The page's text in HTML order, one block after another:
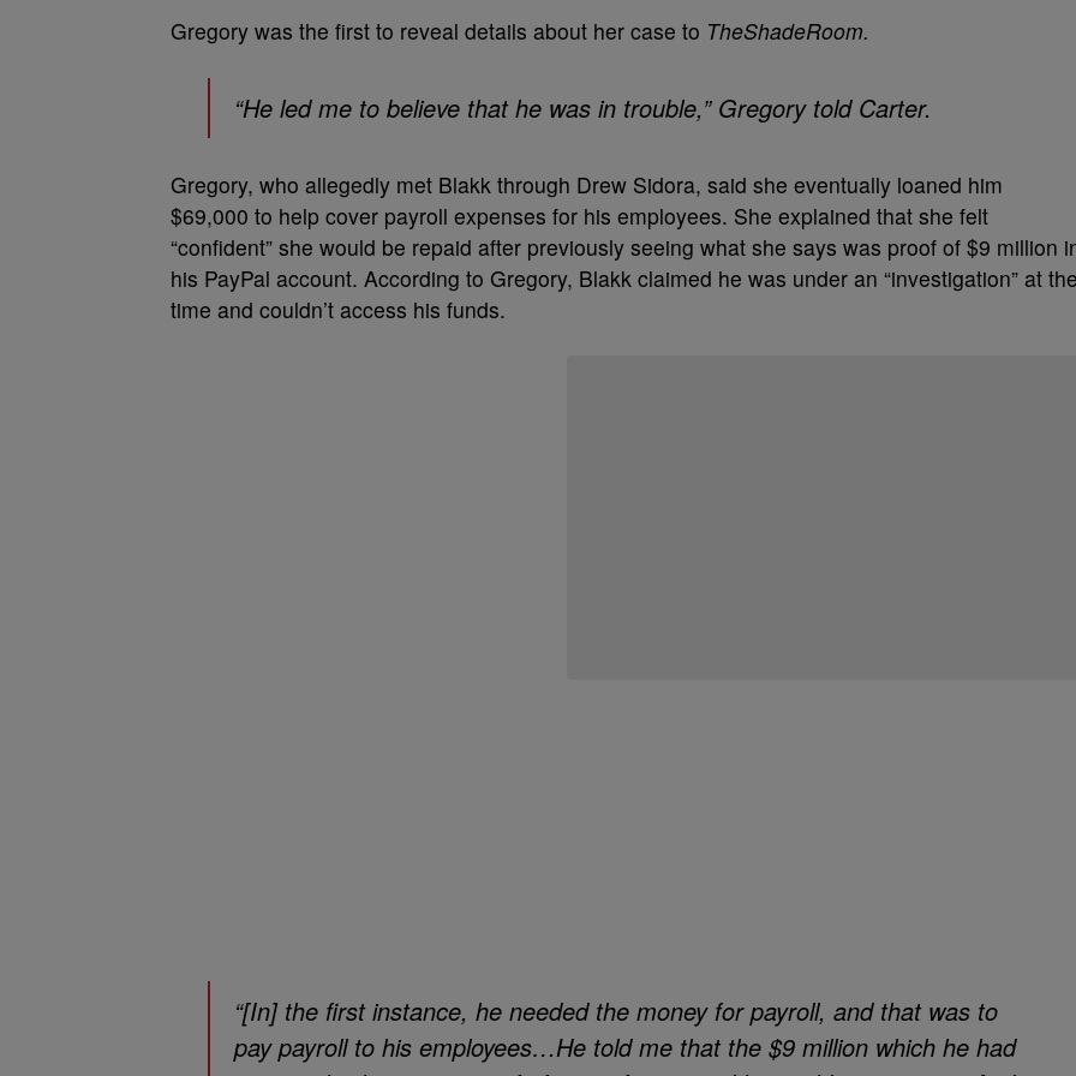
Gregory was the first to reveal details about her case to TheShadeRoom.
“He led me to believe that he was in trouble,” Gregory told Carter.
Gregory, who allegedly met Blakk through Drew Sidora, said she eventually loaned him
$69,000 to help cover payroll expenses for his employees. She explained that she felt
“confident” she would be repaid after previously seeing what she says was proof of $9 million
his PayPal account. According to Gregory, Blakk claimed he was under an “investigation” at
time and couldn’t access his funds.
“[In] the first instance, he needed the money for payroll, and that was to
pay payroll to his employees…He told me that the $9 million which he had